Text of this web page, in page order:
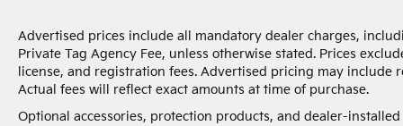
Advertised prices include all mandatory dealer charges,
Private Tag Agency Fee, unless otherwise stated. Prices
license, and registration fees. Advertised pricing may
Actual fees will reflect exact amounts at time of purchase.
Optional accessories, protection products, and dealer-